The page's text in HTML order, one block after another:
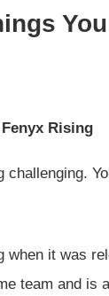
Rising
it was
team and is